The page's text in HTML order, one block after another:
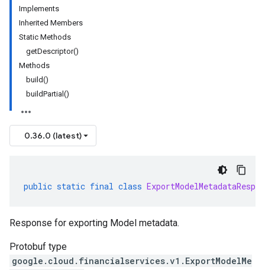
Implements
Inherited Members
Static Methods
getDescriptor()
Methods
build()
buildPartial()
0.36.0 (latest)
public static final class
Response for exporting Model metadata.
Protobuf type
google.cloud.financialservices.v1.ExportModelMe